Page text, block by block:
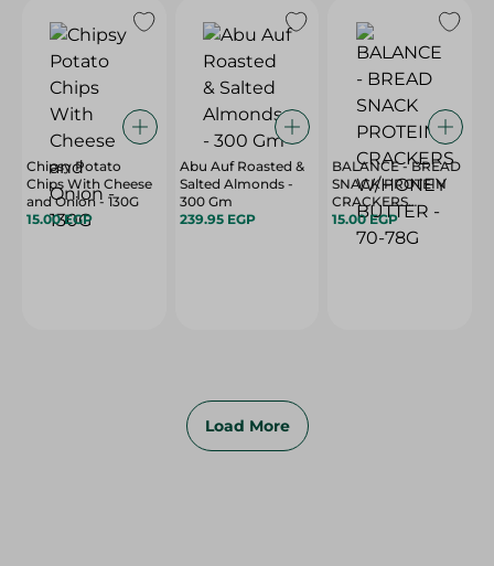
Chipsy Potato
Chips With Cheese
and Onion - 130G
15.00 EGP
Abu Auf Roasted &
Salted Almonds -
300 Gm
239.95 EGP
BALANCE - BREAD
SNACK PROTEIN
CRACKERS
W/HONEY BUTTER
- 70-78G
15.00 EGP
Load More